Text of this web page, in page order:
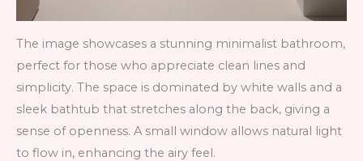
The image showcases a stunning minimalist bathroom,
perfect for those who appreciate clean lines and
simplicity. The space is dominated by white walls and a
sleek bathtub that stretches along the back, giving a
sense of openness. A small window allows natural light
to flow in, enhancing the airy feel.